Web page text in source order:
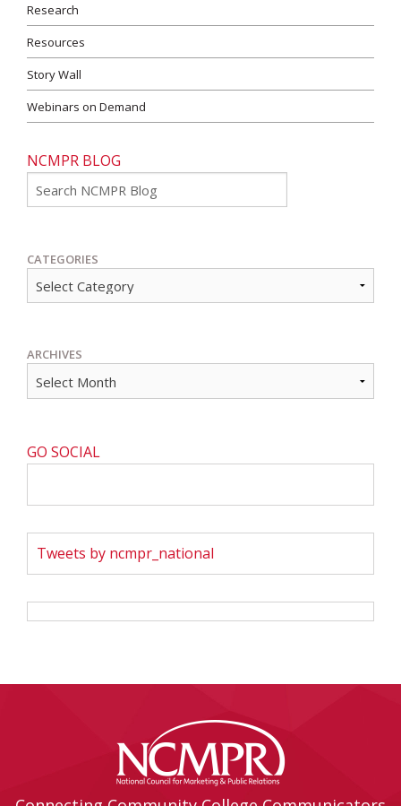
Research
Resources
Story Wall
Webinars on Demand
NCMPR BLOG
CATEGORIES
ARCHIVES
GO SOCIAL
Tweets by ncmpr_national